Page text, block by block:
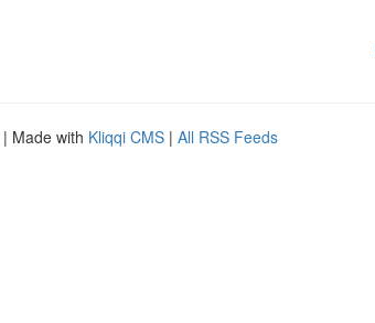
| Made with Kliqqi CMS | All RSS Feeds